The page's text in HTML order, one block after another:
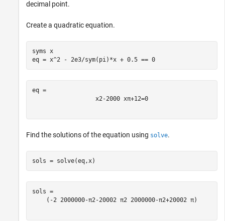
decimal point.
Create a quadratic equation.
syms
x
eq = x^2 - 2e3/sym(pi)*x + 0.5 == 0
x2 -2000 xπ+1 2=0
Find the solutions of the equation using solve.
sols = solve(eq,x)
( -2 2000000-π2 -20002 π2 2000000-π2+20002 π)